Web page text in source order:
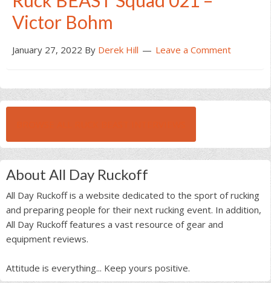
Victor Bohm
January 27, 2022 By Derek Hill Leave a Comment
About All Day Ruckoff
All Day Ruckoff is a website dedicated to the sport of rucking
and preparing people for their next rucking event. In addition,
All Day Ruckoff features a vast resource of gear and
equipment reviews.
Attitude is everything... Keep yours positive.